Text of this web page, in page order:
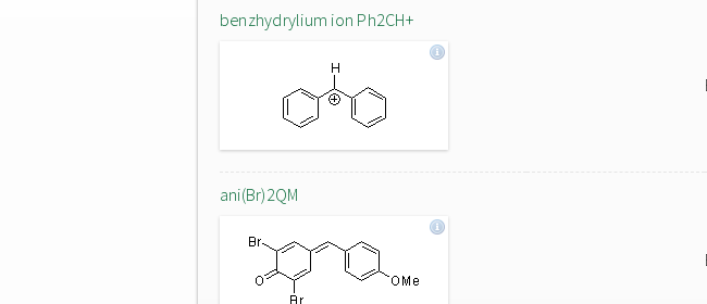
benzhydrylium ion Ph2CH+
ani(Br)2QM